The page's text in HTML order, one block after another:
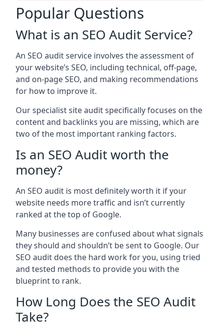
Popular Questions
What is an SEO Audit Service?
An SEO audit service involves the assessment of
your website’s SEO, including technical, off-page,
and on-page SEO, and making recommendations
for how to improve it.
Our specialist site audit specifically focuses on the
content and backlinks you are missing, which are
two of the most important ranking factors.
Is an SEO Audit worth the
money?
An SEO audit is most definitely worth it if your
website needs more traffic and isn’t currently
ranked at the top of Google.
Many businesses are confused about what signals
they should and shouldn’t be sent to Google. Our
SEO audit does the hard work for you, using tried
and tested methods to provide you with the
blueprint to rank.
How Long Does the SEO Audit
Take?